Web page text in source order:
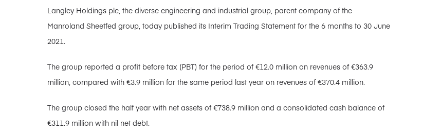
Langley Holdings plc, the diverse engineering and industrial group, parent company of the
Manroland Sheetfed group, today published its Interim Trading Statement for the 6 months to 30 June
2021.
The group reported a profit before tax (PBT) for the period of €12.0 million on revenues of €363.9
million, compared with €3.9 million for the same period last year on revenues of €370.4 million.
The group closed the half year with net assets of €738.9 million and a consolidated cash balance of
€311.9 million with nil net debt.